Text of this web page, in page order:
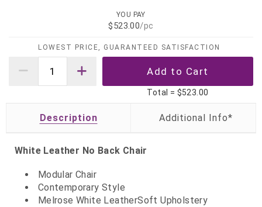
YOU PAY
$523.00/pc
LOWEST PRICE, GUARANTEED SATISFACTION
Total = $523.00
Description
White Leather No Back Chair
Modular Chair
Contemporary Style
Melrose White LeatherSoft Upholstery